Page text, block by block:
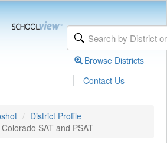
Browse Districts
| Contact Us
District Profile
Colorado SAT and PSAT